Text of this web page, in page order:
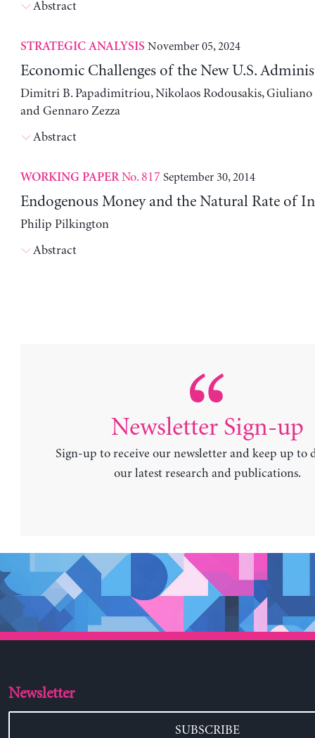
Abstract
STRATEGIC ANALYSIS November 05, 2024
Economic Challenges of the New U.S.
Dimitri B. Papadimitriou, Nikolaos Rodousakis, Giuliano
and Gennaro Zezza
Abstract
WORKING PAPERNo. 817 September 30, 2014
Endogenous Money and the Natural Rate of
Philip Pilkington
Abstract
Newsletter Sign-up
Sign-up to receive our newsletter and keep up to
our latest research and publications.
Newsletter
SUBSCRIBE